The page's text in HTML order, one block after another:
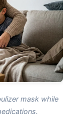
mask while